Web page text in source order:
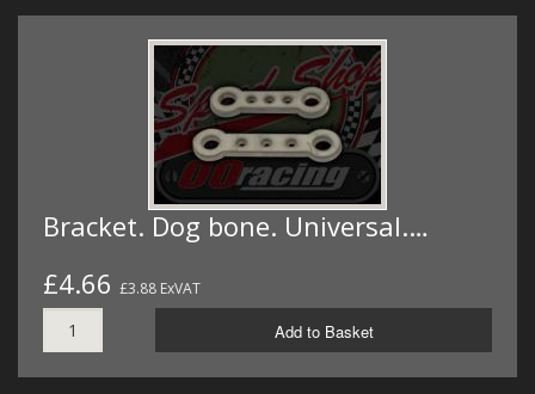
Bracket. Dog bone. Universal.…
£4.66 £3.88 ExVAT
Add to Basket